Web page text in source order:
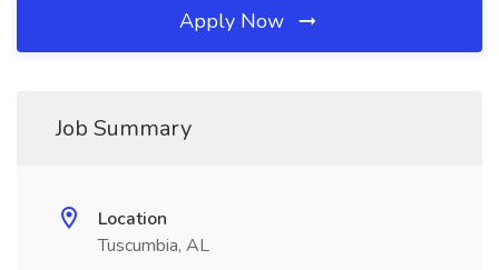
Apply Now
Job Summary
Location
Tuscumbia, AL